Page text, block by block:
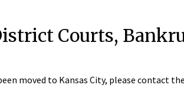
Courts,
moved to Kansas City, please contact